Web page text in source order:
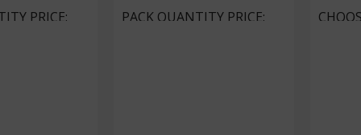
PRICE PACK QUANTITY PRICE